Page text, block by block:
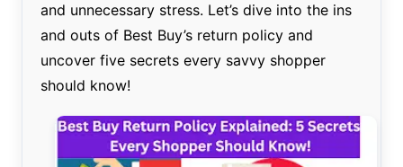
and unnecessary stress. Let’s dive into the ins
and outs of Best Buy’s return policy and
uncover five secrets every savvy shopper
should know!